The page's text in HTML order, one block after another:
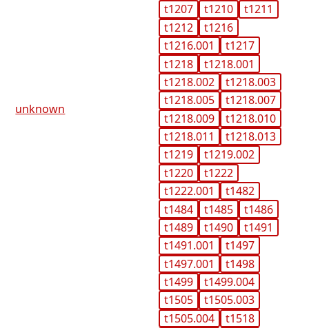
unknown
t1207
t1210
t1211
t1212
t1216
t1216.001
t1217
t1218
t1218.001
t1218.002
t1218.003
t1218.005
t1218.007
t1218.009
t1218.010
t1218.011
t1218.013
t1219
t1219.002
t1220
t1222
t1222.001
t1482
t1484
t1485
t1486
t1489
t1490
t1491
t1491.001
t1497
t1497.001
t1498
t1499
t1499.004
t1505
t1505.003
t1505.004
t1518